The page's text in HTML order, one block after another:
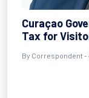
Curaçao
Tax for
By Correspondent -